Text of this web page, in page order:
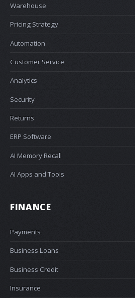
Warehouse
Pricing Strategy
Automation
Customer Service
Analytics
Security
Returns
ERP Software
AI Memory Recall
AI Apps and Tools
FINANCE
Payments
Business Loans
Business Credit
Insurance